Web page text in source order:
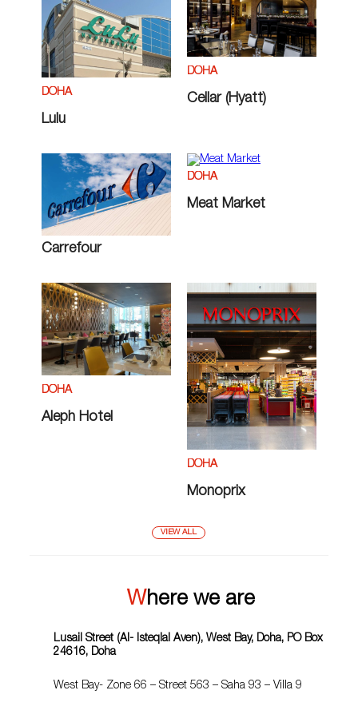
DOHA
Lulu
DOHA
Cellar (Hyatt)
Carrefour
DOHA
Meat Market
DOHA
Aleph Hotel
DOHA
Monoprix
VIEW ALL
Where we are
Lusail Street (Al- Isteqlal Aven), West Bay, Doha, PO Box
24616, Doha
West Bay- Zone 66 – Street 563 – Saha 93 – Villa 9